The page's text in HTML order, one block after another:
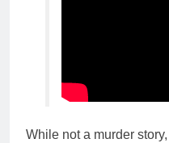
While not a murder